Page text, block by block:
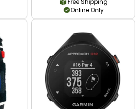
Free Shipping
Online Only